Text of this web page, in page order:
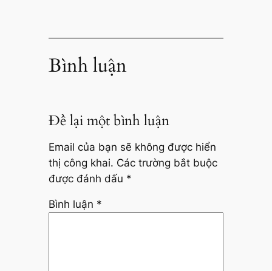
Bình luận
Để lại một bình luận
Email của bạn sẽ không được hiển
thị công khai. Các trường bắt buộc
được đánh dấu *
Bình luận *